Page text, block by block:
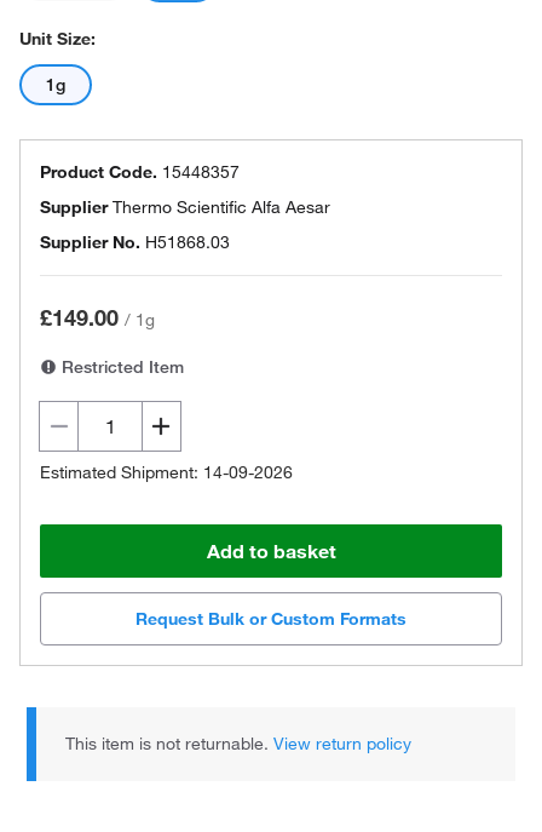
Unit Size:
1g
Product Code. 15448357
SupplierThermo Scientific Alfa Aesar
Supplier No. H51868.03
£149.00 / 1g
Restricted Item
Estimated Shipment: 14-09-2026
Add to basket
Request Bulk or Custom Formats
This item is not returnable.View return policy